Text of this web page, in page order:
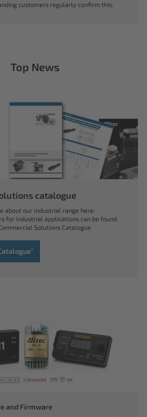
customers regularly confirm this.
Top News
catalogue
about our industrial range here:
for industrial applications can be found
Solutions Catalogue
and Firmware